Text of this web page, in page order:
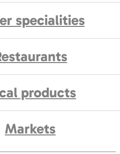
specialities
products
Markets